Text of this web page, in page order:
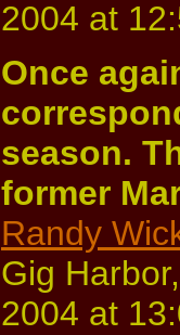
2004 at
Once
season.
former
Randy
Gig
2004 at